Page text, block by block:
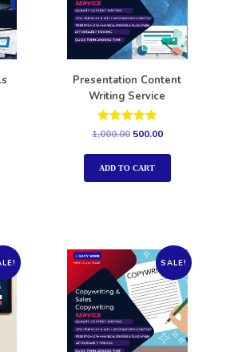
Presentation Content
Writing Service
Rated
out of 5
1,000.00 500.00
ADD TO CART
SALE!